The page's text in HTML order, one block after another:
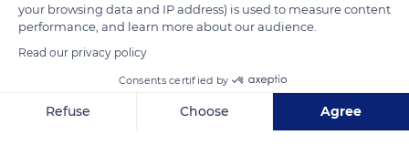
your browsing data and IP address) is used to measure content
performance, and learn more about our audience.
Read our privacy policy
Consents certified by
Refuse Choose Agree